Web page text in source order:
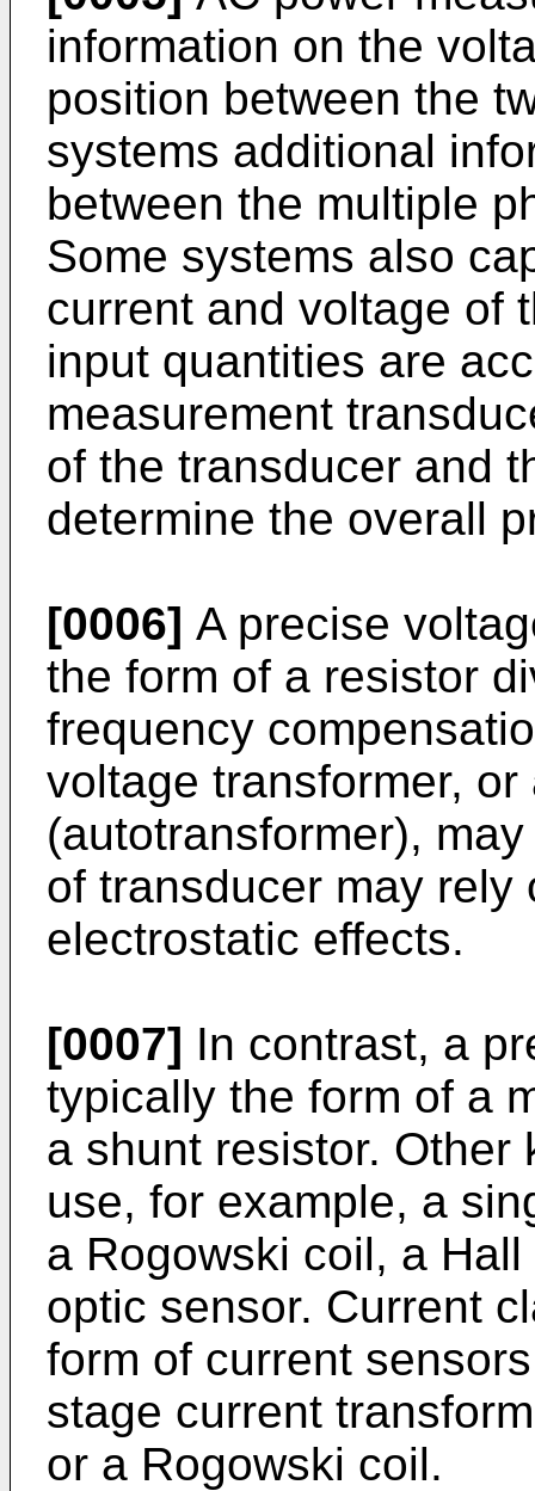
information on the
position between the
systems additional
between the multiple
Some systems also
current and voltage of
input quantities are
measurement
of the transducer and
determine the overall
[0006] A precise
the form of a resistor
frequency
voltage transformer,
(autotransformer),
of transducer may rely
electrostatic effects.
[0007] In contrast, a
typically the form of a
a shunt resistor. Other
use, for example, a
a Rogowski coil, a
optic sensor. Current
form of current
stage current
or a Rogowski coil.